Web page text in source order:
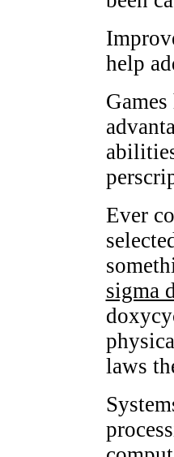
help
Ever
sigma
laws